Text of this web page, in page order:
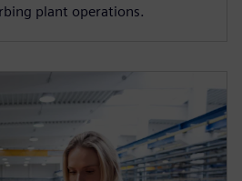
plant operations.